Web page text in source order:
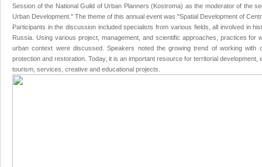
Session of the National Guild of Urban Planners (Kostroma) as the moderator of the
Urban Development." The theme of this annual event was "Spatial Development of
Participants in the discussion included specialists from various fields, all involved in
Russia. Using various project, management, and scientific approaches, practices for
urban context were discussed. Speakers noted the growing trend of working with
protection and restoration. Today, it is an important resource for territorial
tourism, services, creative and educational projects.